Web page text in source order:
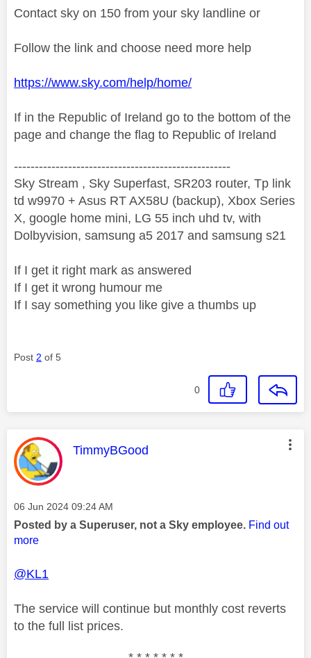
Contact sky on 150 from your sky landline or
Follow the link and choose need more help
https://www.sky.com/help/home/
If in the Republic of Ireland go to the bottom of the
page and change the flag to Republic of Ireland
----------------------------------------------------
Sky Stream , Sky Superfast, SR203 router, Tp link
td w9970 + Asus RT AX58U (backup), Xbox Series
X, google home mini, LG 55 inch uhd tv, with
Dolbyvision, samsung a5 2017 and samsung s21
If I get it right mark as answered
If I get it wrong humour me
If I say something you like give a thumbs up
Post 2 of 5
0
This message was authored by:
TimmyBGood
Message posted on
‎06 Jun 2024 09:24 AM
Posted by a Superuser, not a Sky employee. Find out
more
@KL1
The service will continue but monthly cost reverts
to the full list prices.